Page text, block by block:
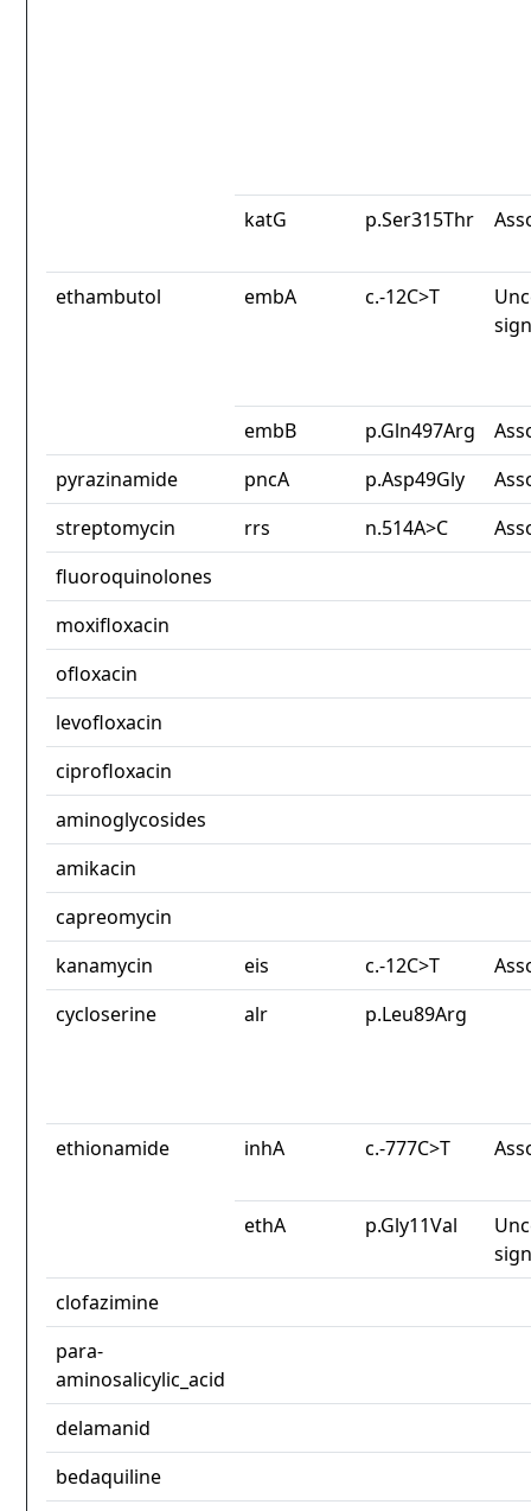
katG p.Ser315Thr
ethambutol embA c.-12C>T
embB p.Gln497Arg
pyrazinamide
pncA p.Asp49Gly
streptomycin
rrs n.514A>C
fluoroquinolones
moxifloxacin
ofloxacin
levofloxacin
ciprofloxacin
aminoglycosides
amikacin
capreomycin
kanamycin
eis c.-12C>T
cycloserine
alr p.Leu89Arg
ethionamide inhA c.-777C>T
ethA p.Gly11Val
clofazimine
para-
aminosalicylic_acid
delamanid
bedaquiline